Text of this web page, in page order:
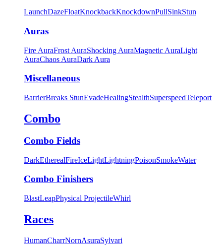
LaunchDazeFloatKnockbackKnockdownPullSinkStun
Auras
Fire AuraFrost AuraShocking AuraMagnetic AuraLight
AuraChaos AuraDark Aura
Miscellaneous
BarrierBreaks StunEvadeHealingStealthSuperspeedTeleport
Combo
Combo Fields
DarkEtherealFireIceLightLightningPoisonSmokeWater
Combo Finishers
BlastLeapPhysical ProjectileWhirl
Races
HumanCharrNornAsuraSylvari